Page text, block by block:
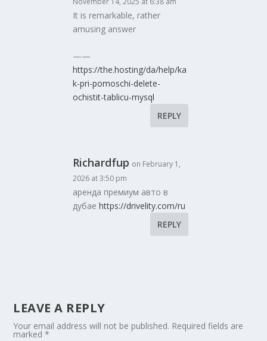
It is remarkable, rather
amusing answer
——
https://the.hosting/da/help/ka
k-pri-pomoschi-delete-
ochistit-tablicu-mysql
REPLY
Richardfup on February 1,
2026 at 3:50 pm
аренда премиум авто в
дубаеhttps://drivelity.com/ru
REPLY
LEAVE A REPLY
Your email address will not be published. Required fields are
marked*